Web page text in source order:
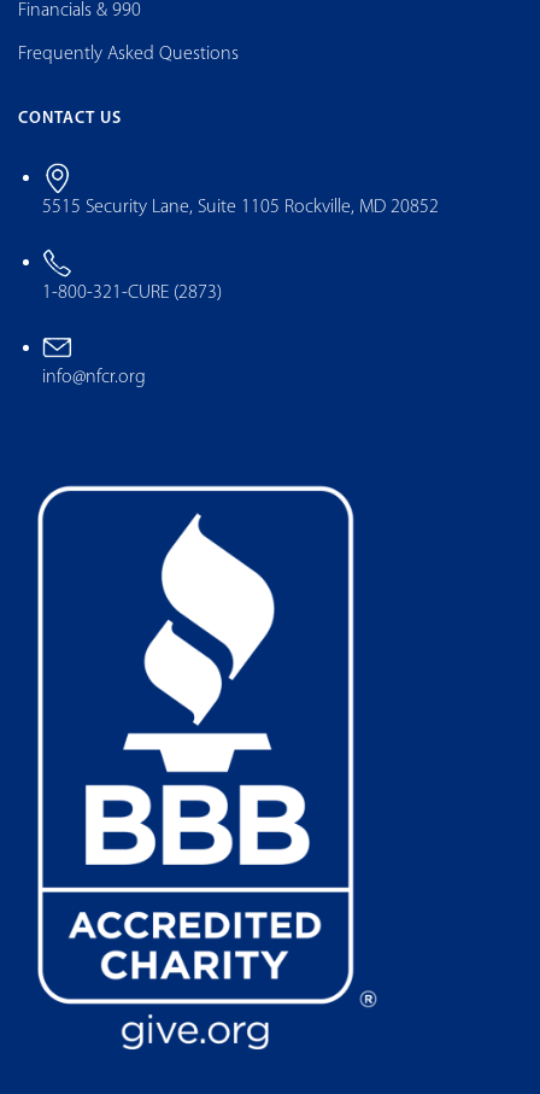
Financials & 990
Frequently Asked Questions
CONTACT US
5515 Security Lane, Suite 1105 Rockville, MD 20852
1-800-321-CURE (2873)
info@nfcr.org